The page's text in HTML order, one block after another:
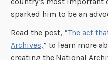
sparked him to be an
Read the post, “The act
Archives,” to learn more
creating the National